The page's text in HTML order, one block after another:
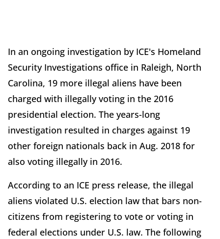
In an ongoing investigation by ICE's Homeland
Security Investigations office in Raleigh, North
Carolina, 19 more illegal aliens have been
charged with illegally voting in the 2016
presidential election. The years-long
investigation resulted in charges against 19
other foreign nationals back in Aug. 2018 for
also voting illegally in 2016.
According to an ICE press release, the illegal
aliens violated U.S. election law that bars non-
citizens from registering to vote or voting in
federal elections under U.S. law. The following